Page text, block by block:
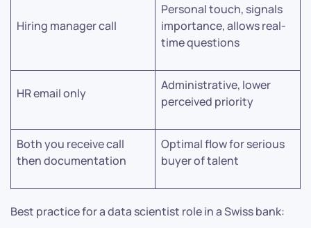
Hiring manager call
Personal touch, signals
importance, allows real-
time questions
HR email only
Administrative, lower
perceived priority
Both you receive call
then documentation
Optimal flow for serious
buyer of talent
Best practice for a data scientist role in a Swiss bank: